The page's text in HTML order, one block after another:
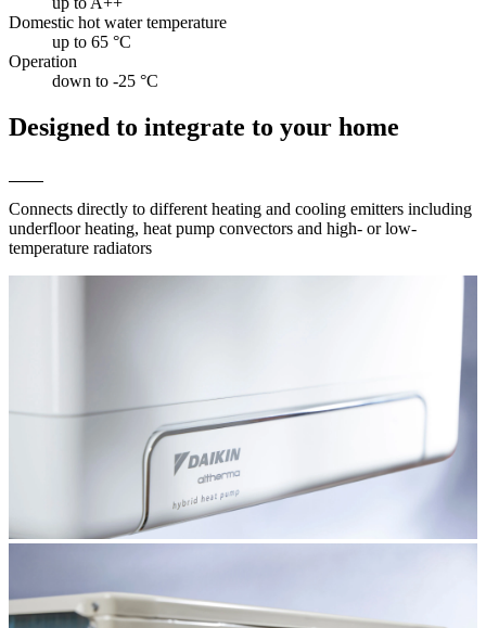
Domestic hot water temperature
up to 65 °C
Operation
down to -25 °C
Designed to integrate to your home
Connects directly to different heating and cooling emitters including
underfloor heating, heat pump convectors and high- or low-
temperature radiators